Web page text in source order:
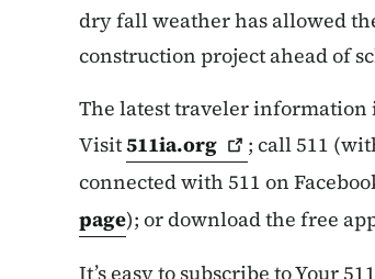
dry fall weather has allowed
construction project ahead of
The latest traveler information
Visit511ia.org
; call 511
connected with 511 on
page); or download the free
It’s easy to subscribe to Your